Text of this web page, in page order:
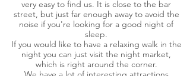
very easy to find us. It is close to the bar
street, but just far enough away to avoid the
noise if you're looking for a good night of
sleep.
If you would like to have a relaxing walk in the
night you can just visit the night market,
which is right around the corner.